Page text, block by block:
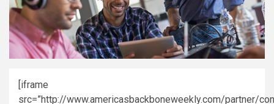
[iframe
src=”http://www.americasbackboneweekly.com/partner/